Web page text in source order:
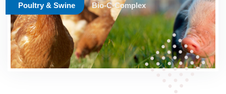
Poultry & Swine Bio-C-Complex